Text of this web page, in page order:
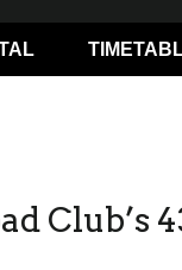
Club’s